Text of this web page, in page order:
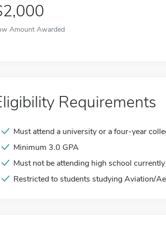
Amount Awarded
Requirements
Must attend a university or a four-year
Minimum 3.0 GPA
Must not be attending high school currently
Restricted to students studying Aviation/